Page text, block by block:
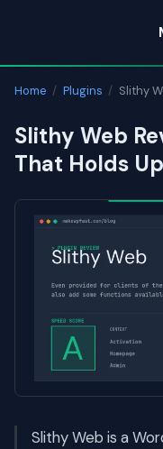
content
Home / Plugins / Slithy
Slithy Web
That Holds Up
Slithy Web is a